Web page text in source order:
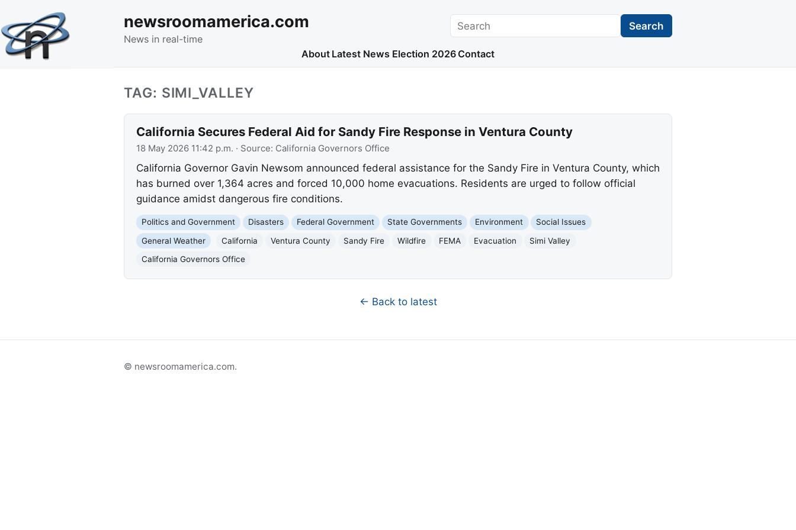
newsroomamerica.com
News in real-time
Search Search
About Latest News Election 2026 Contact
TAG: SIMI_VALLEY
California Secures Federal Aid for Sandy Fire Response in Ventura County
18 May 2026 11:42 p.m. · Source: California Governors Office
California Governor Gavin Newsom announced federal assistance for the Sandy Fire in Ventura County, which
has burned over 1,364 acres and forced 10,000 home evacuations. Residents are urged to follow official
guidance amidst dangerous fire conditions.
Politics and Government Disasters Federal Government State Governments Environment
Social Issues
General Weather
California Ventura County Sandy Fire Wildfire FEMA Evacuation
Simi Valley
California Governors Office
← Back to latest
© newsroomamerica.com.